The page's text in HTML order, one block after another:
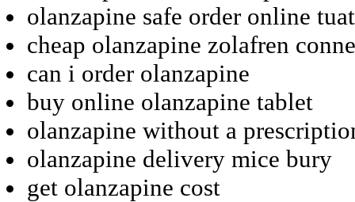
olanzapine safe order online
cheap olanzapine zolafren
can i order olanzapine
buy online olanzapine tablet
olanzapine without a
olanzapine delivery mice bury
get olanzapine cost